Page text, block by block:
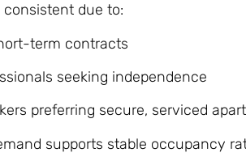
due to:
term contracts
seeking independence
preferring secure, serviced
supports stable occupancy